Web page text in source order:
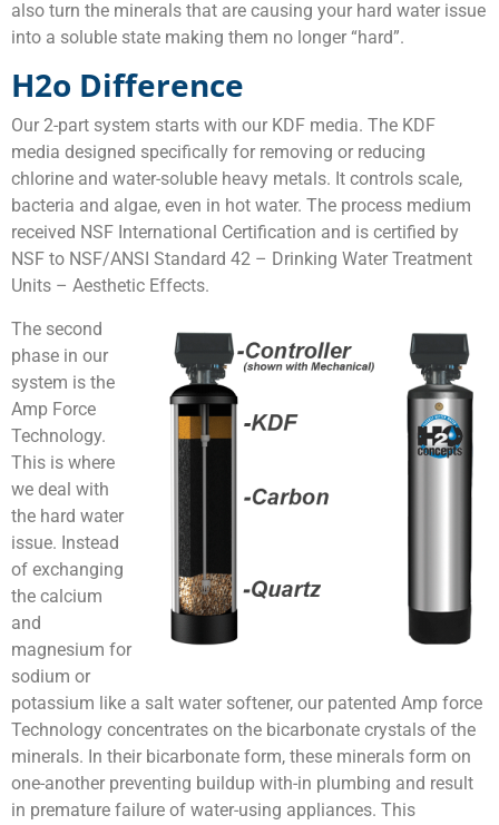
also turn the minerals that are causing your hard water issue
into a soluble state making them no longer “hard”.
H2o Difference
Our 2-part system starts with our KDF media. The KDF
media designed specifically for removing or reducing
chlorine and water-soluble heavy metals. It controls scale,
bacteria and algae, even in hot water. The process medium
received NSF International Certification and is certified by
NSF to NSF/ANSI Standard 42 – Drinking Water Treatment
Units – Aesthetic Effects.
The second
phase in our
system is the
Amp Force
Technology.
This is where
we deal with
the hard water
issue. Instead
of exchanging
the calcium
and
magnesium for
sodium or
potassium like a salt water softener, our patented Amp force
Technology concentrates on the bicarbonate crystals of the
minerals. In their bicarbonate form, these minerals form on
one-another preventing buildup with-in plumbing and result
in premature failure of water-using appliances. This